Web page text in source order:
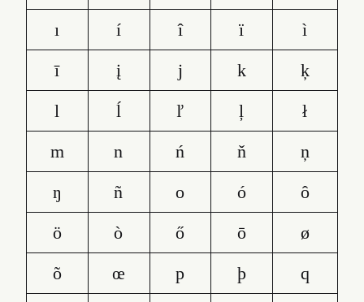
ı
í î ï
ì
ī
į j k
ķ
l
ĺ ľ ļ
ł
m
n ń ň
ņ
ŋ
ñ o ó
ô
ö
ò ő ō
ø
õ
œ p þ
q